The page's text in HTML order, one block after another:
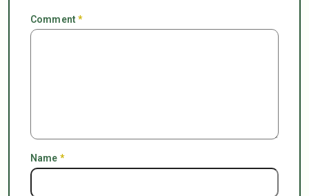
Comment*
Name *